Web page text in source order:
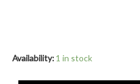
Availability: 1 in stock